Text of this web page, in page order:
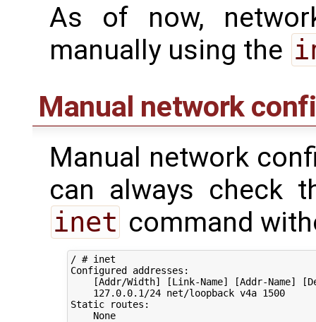
As of now,
manually using the
Manual network
Manual network
can always check
inet command
/ # inet
Configured addresses:
[Addr/Width] [Link-Name] [Addr-Name]
    127.0.0.1/24 net/loopback v4a 1500
Static routes:
    None